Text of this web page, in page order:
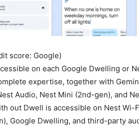
score: Google)
on each Google Dwelling or
expertise, together with
Audio, Nest Mini (2nd-gen), and
out Dwell is accessible on Nest Wi-
Google Dwelling, and third-party